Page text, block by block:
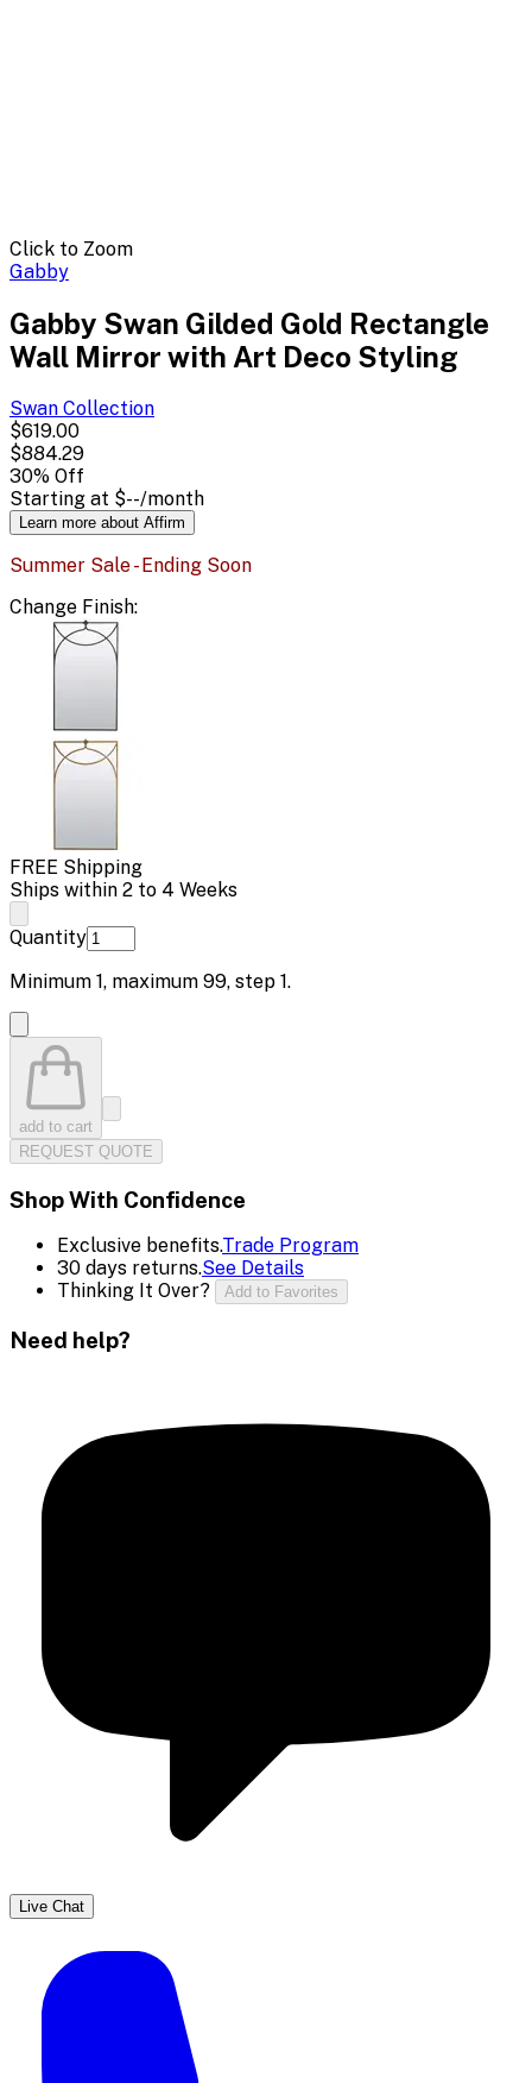
Click to Zoom
Gabby
Gabby Swan Gilded Gold Rectangle
Wall Mirror with Art Deco Styling
Swan Collection
$619.00
$884.29
30% Off
Starting at $--/month
Learn more about Affirm
Summer Sale - Ending Soon
Change Finish:
FREE Shipping
Ships within 2 to 4 Weeks
Quantity
Minimum 1, maximum 99, step 1.
add to cart
REQUEST QUOTE
Shop With Confidence
Exclusive benefits.Trade Program
30 days returns.See Details
Thinking It Over?
Add to Favorites
Need help?
Live Chat